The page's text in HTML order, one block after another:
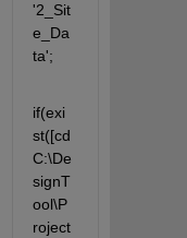
'2_Sit
e_Da
ta';
if(exi
st([cd
C:\De
signT
ool\P
roject